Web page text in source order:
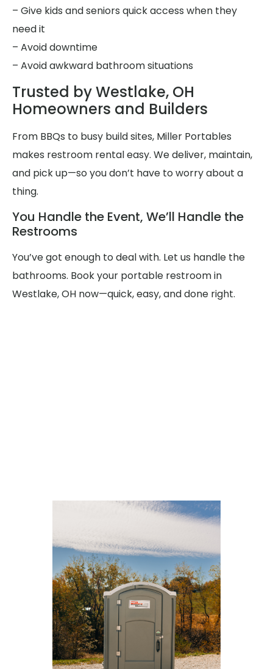
– Give kids and seniors quick access when they
need it
– Avoid downtime
– Avoid awkward bathroom situations
Trusted by Westlake, OH
Homeowners and Builders
From BBQs to busy build sites, Miller Portables
makes restroom rental easy. We deliver, maintain,
and pick up—so you don’t have to worry about a
thing.
You Handle the Event, We’ll Handle the
Restrooms
You’ve got enough to deal with. Let us handle the
bathrooms. Book your portable restroom in
Westlake, OH now—quick, easy, and done right.